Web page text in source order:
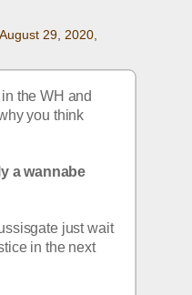
29, 2020,
the WH and
you think
a wannabe
just wait
in the next